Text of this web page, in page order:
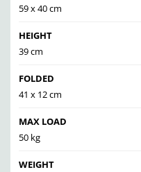
59 x 40 cm
HEIGHT
39 cm
FOLDED
41 x 12 cm
MAX LOAD
50 kg
WEIGHT